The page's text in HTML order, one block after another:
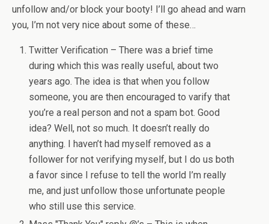
unfollow and/or block your booty! I’ll go ahead and warn
you, I’m not very nice about some of these…
Twitter Verification – There was a brief time
during which this was really useful, about two
years ago. The idea is that when you follow
someone, you are then encouraged to varify that
you’re a real person and not a spam bot. Good
idea? Well, not so much. It doesn’t really do
anything. I haven’t had myself removed as a
follower for not verifying myself, but I do us both
a favor since I refuse to tell the world I’m really
me, and just unfollow those unfortunate people
who still use this service.